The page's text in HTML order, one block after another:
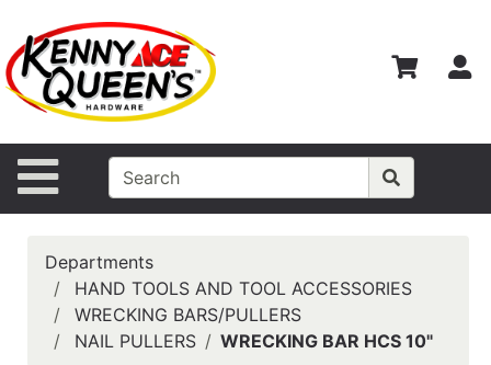
Site Navigation
Departments
Advanced
Search
Home
Catalog
Departments
HAND TOOLS AND TOOL ACCESSORIES
WRECKING BARS/PULLERS
NAIL PULLERS
WRECKING BAR HCS 10"